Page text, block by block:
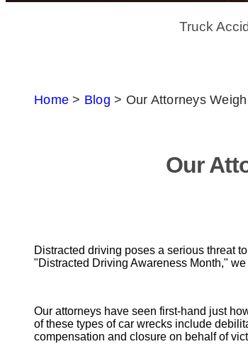
Truck
Home > Blog > Our Attorneys
Our
Distracted driving poses a serious threat
"Distracted Driving Awareness Month,"
Our attorneys have seen first-hand just
of these types of car wrecks include
compensation and closure on behalf of